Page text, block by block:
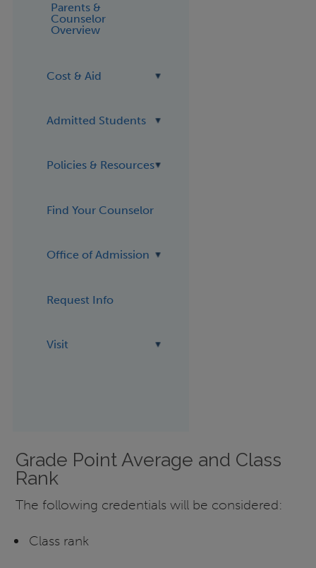
Parents &
Counselor
Overview
Cost & Aid
Admitted Students
Policies & Resources
Find Your Counselor
Office of Admission
Request Info
Visit
Grade Point Average and Class
Rank
The following credentials will be considered:
Class rank